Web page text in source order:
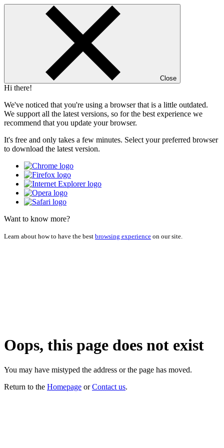
Close
Hi there!
We've noticed that you're using a browser that is a little outdated.
We support all the latest versions, so for the best experience we
recommend that you update your browser.
It's free and only takes a few minutes. Select your preferred browser
to download the latest version.
Want to know more?
Learn about how to have the best browsing experience on our site.
Oops, this page does not exist
You may have mistyped the address or the page has moved.
Return to the Homepage orContact us.